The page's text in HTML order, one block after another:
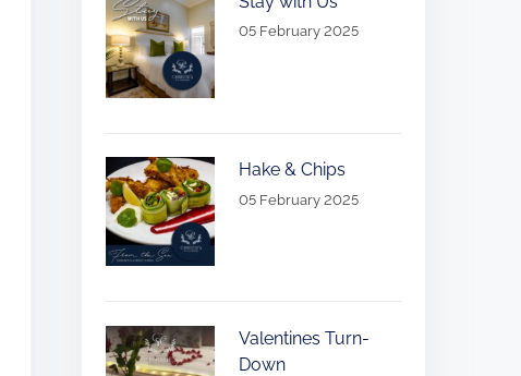
05 February 2025
Hake & Chips
05 February 2025
Valentines Turn-
Down